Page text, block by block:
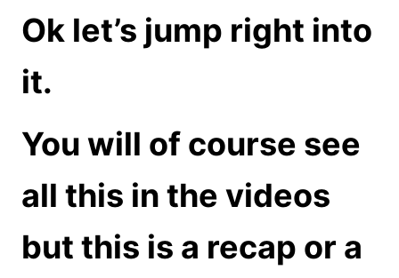
Ok let’s jump right into
it.
You will of course see
all this in the videos
but this is a recap or a